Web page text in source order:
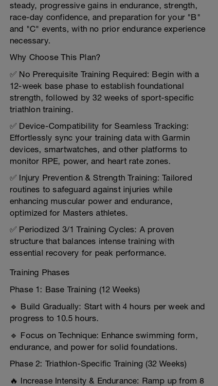
steady, progressive gains in endurance, strength,
race-day confidence, and preparation for your "B"
and "C" events, with no prior endurance experience
necessary.
Why Choose This Plan?
✅ No Prerequisite Training Required: Begin with a
12-week base phase to establish foundational
strength, followed by 32 weeks of sport-specific
triathlon training.
✅ Device-Compatibility for Seamless Tracking:
Effortlessly sync your training data with Garmin
devices, smartwatches, and other platforms to
monitor RPE, power, and heart rate zones.
✅ Injury Prevention & Strength Training: Tailored
routines to safeguard against injuries while
enhancing muscular power and endurance,
optimized for Masters athletes.
✅ Periodized 3/1 Training Cycles: A proven
structure that balances intense training with
essential recovery for peak performance.
Training Phases
Phase 1: Base Training (12 Weeks)
🔹 Build Gradually: Start with 4 hours per week and
progress to 10.5 hours.
🔹 Focus on Technique: Enhance swimming form,
endurance, and power for solid foundations.
Phase 2: Triathlon-Specific Training (32 Weeks)
🔥 Increase Intensity & Endurance: Ramp up from 8